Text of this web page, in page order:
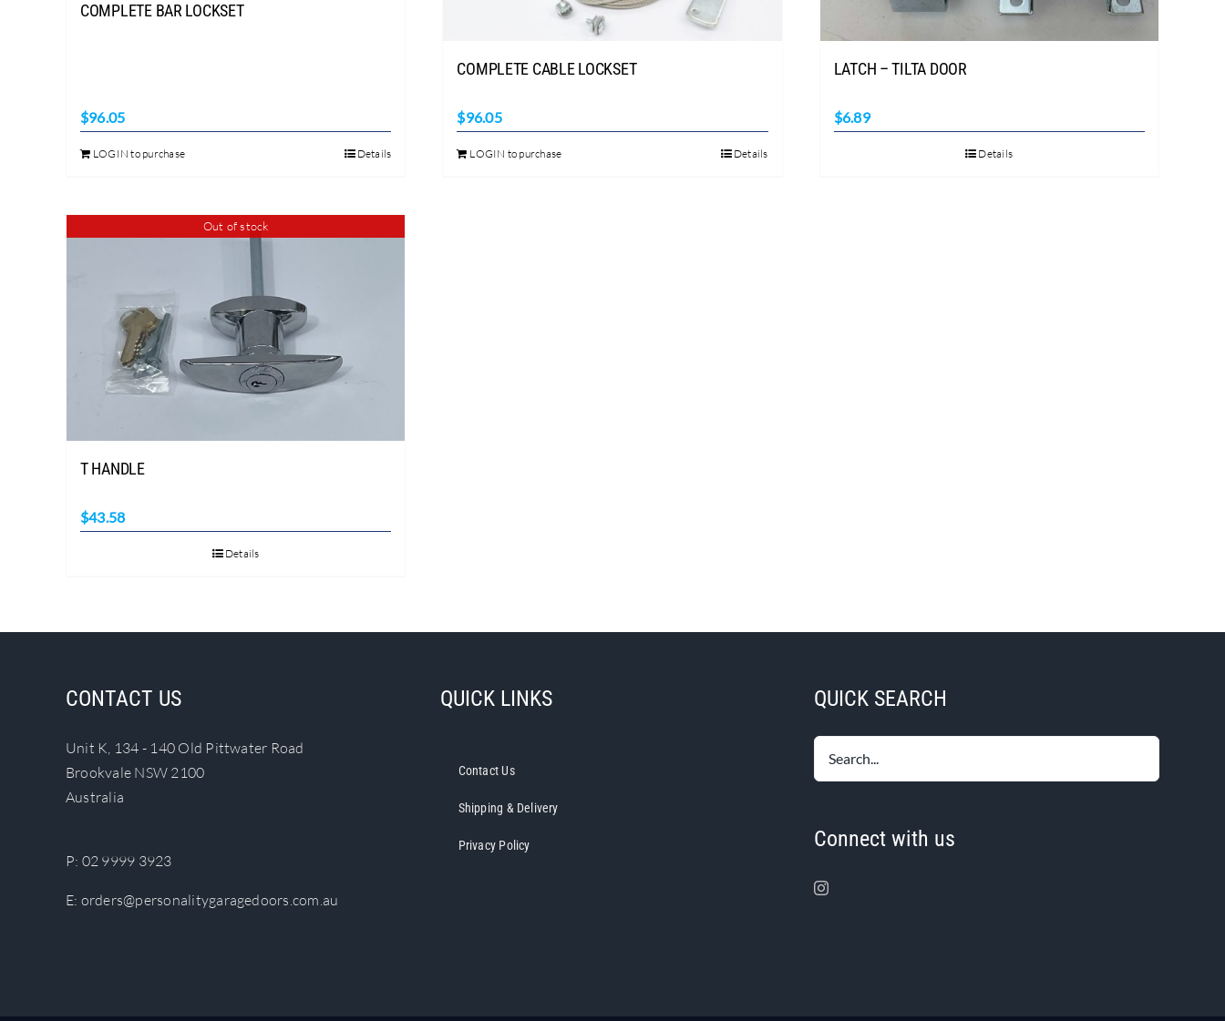
COMPLETE BAR LOCKSET
$96.05
LOGIN to purchase Details
COMPLETE CABLE LOCKSET
$96.05
LOGIN to purchase Details
LATCH – TILTA DOOR
$6.89
Details
Out of stock
T HANDLE
$43.58
Details
CONTACT US
Unit K, 134 - 140 Old Pittwater Road
Brookvale NSW 2100
Australia
P: 02 9999 3923
E: orders@personalitygaragedoors.com.au
QUICK LINKS
Contact Us
Shipping & Delivery
Privacy Policy
QUICK SEARCH
Connect with us